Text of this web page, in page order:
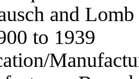
and Lomb
to 1939